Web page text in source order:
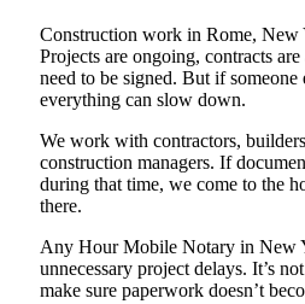
Construction work in Rome, New
Projects are ongoing, contracts
need to be signed. But if someone
everything can slow down.
We work with contractors,
construction managers. If
during that time, we come to the
there.
Any Hour Mobile Notary in New
unnecessary project delays. It’s
make sure paperwork doesn’t